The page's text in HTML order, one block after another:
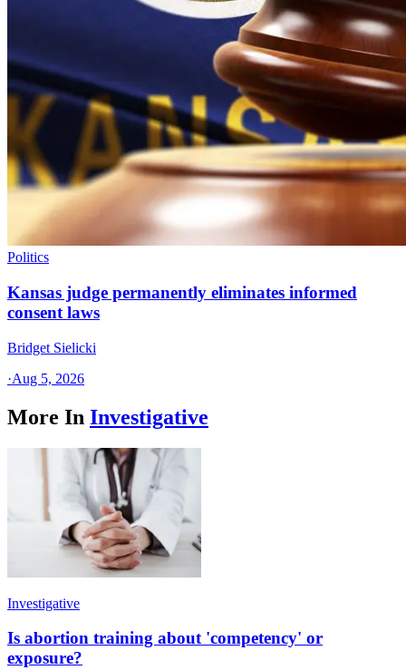
Politics
Kansas judge permanently eliminates informed
consent laws
Bridget Sielicki
·Aug 5, 2026
More In Investigative
Investigative
Is abortion training about 'competency' or
exposure?